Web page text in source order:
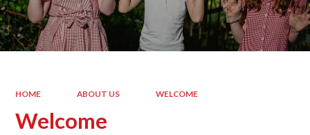
HOME ABOUT US WELCOME
Welcome